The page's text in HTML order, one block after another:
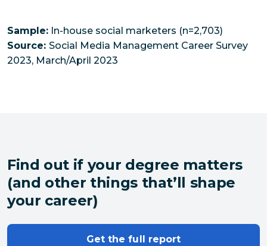
Sample: In-house social marketers (n=2,703)
Source: Social Media Management Career Survey
2023, March/April 2023
Find out if your degree matters
(and other things that’ll shape
your career)
Get the full report